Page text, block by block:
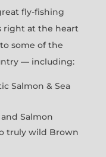
fly-fishing
right at the heart
some of the
— including:
Salmon & Sea
Salmon
truly wild Brown